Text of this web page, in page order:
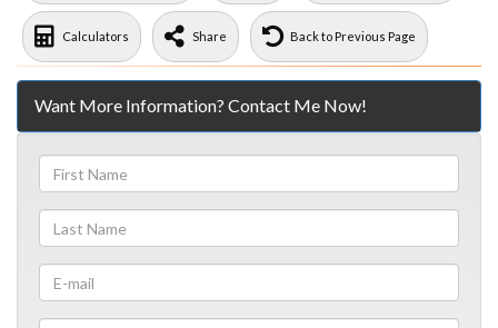
Calculators Share Back to Previous Page
Want More Information? Contact Me Now!